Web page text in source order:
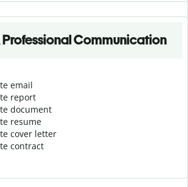
Professional Communication
email
report
document
resume
cover letter
contract